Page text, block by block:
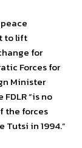
to lift
for
Forces for
Minister
“is no
the forces
in 1994.”